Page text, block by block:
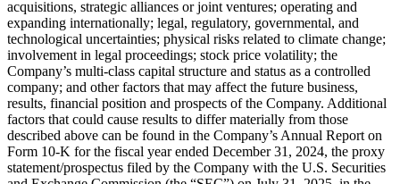
acquisitions, strategic alliances or joint ventures; operating and
expanding internationally; legal, regulatory, governmental, and
technological uncertainties; physical risks related to climate change;
involvement in legal proceedings; stock price volatility; the
Company’s multi-class capital structure and status as a controlled
company; and other factors that may affect the future business,
results, financial position and prospects of the Company. Additional
factors that could cause results to differ materially from those
described above can be found in the Company’s Annual Report on
Form 10-K for the fiscal year ended December 31, 2024, the proxy
statement/prospectus filed by the Company with the U.S. Securities